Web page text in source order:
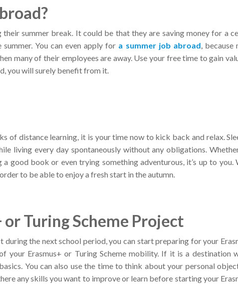
summer break. It could be that they are saving money for a
You can even apply for a summer job abroad because
many of their employees are away. Use your free time to gain
you will surely benefit from it.
of distance learning, it is your time now to kick back and relax.
living every day spontaneously without any obligations.
good book or even trying something adventurous, it’s up to you.
to be able to enjoy a fresh start in the autumn.
Turing Scheme Project
during the next school period, you can start preparing for your
your Erasmus+ or Turing Scheme mobility. If it is a destination
You can also use the time to think about your personal
any skills you want to improve or learn before starting your